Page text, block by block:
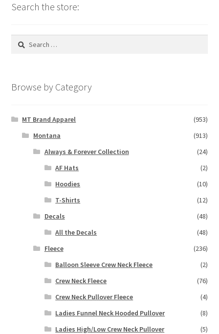
Search the store:
Search
Browse by Category
MT Brand Apparel
(953)
Montana
(913)
Always & Forever Collection
(24)
AF Hats
(2)
Hoodies
(10)
T-Shirts
(12)
Decals
(48)
All the Decals
(48)
Fleece
(236)
Balloon Sleeve Crew Neck Fleece
(2)
Crew Neck Fleece
(76)
Crew Neck Pullover Fleece
(4)
Ladies Funnel Neck Hooded Pullover
(8)
Ladies High/Low Crew Neck Pullover
(5)